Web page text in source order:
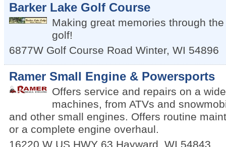
Barker Lake Golf Course
Making great memories through
golf!
6877W Golf Course Road Winter, WI 54896
Ramer Small Engine & Powersports
Offers service and repairs on a
machines, from ATVs and
and other small engines. Offers routine
or a complete engine overhaul.
16220 W US HWY 63 Hayward WI 54843